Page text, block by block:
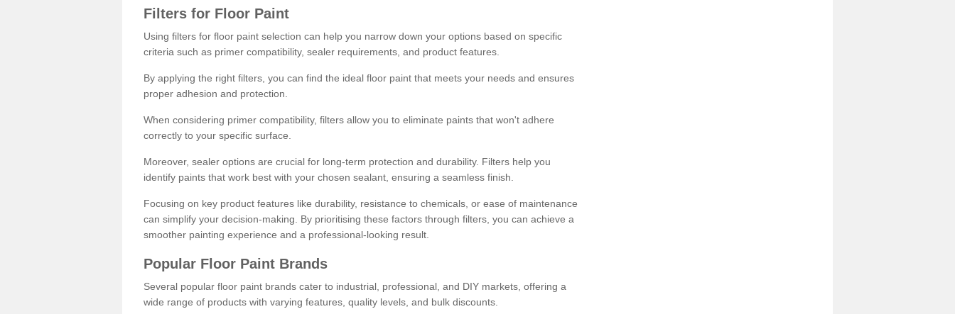
Filters for Floor Paint
Using filters for floor paint selection can help you narrow down your options based on specific
criteria such as primer compatibility, sealer requirements, and product features.
By applying the right filters, you can find the ideal floor paint that meets your needs and ensures
proper adhesion and protection.
When considering primer compatibility, filters allow you to eliminate paints that won't adhere
correctly to your specific surface.
Moreover, sealer options are crucial for long-term protection and durability. Filters help you
identify paints that work best with your chosen sealant, ensuring a seamless finish.
Focusing on key product features like durability, resistance to chemicals, or ease of maintenance
can simplify your decision-making. By prioritising these factors through filters, you can achieve a
smoother painting experience and a professional-looking result.
Popular Floor Paint Brands
Several popular floor paint brands cater to industrial, professional, and DIY markets, offering a
wide range of products with varying features, quality levels, and bulk discounts.